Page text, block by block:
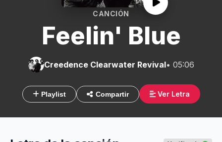
CANCIÓN
Feelin' Blue
Creedence Clearwater Revival• 05:06
Playlist Compartir Ver Letra